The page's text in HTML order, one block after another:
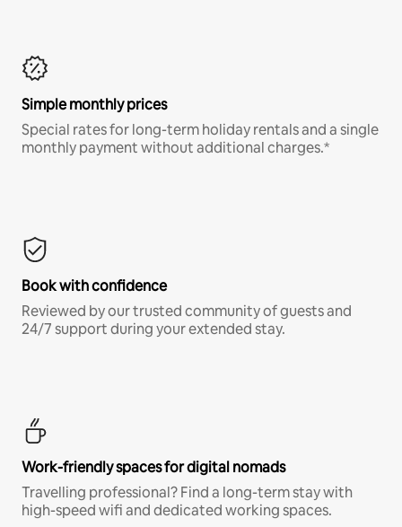
Simple monthly prices
Special rates for long-term holiday rentals and a single
monthly payment without additional charges.*
Book with confidence
Reviewed by our trusted community of guests and
24/7 support during your extended stay.
Work-friendly spaces for digital nomads
Travelling professional? Find a long-term stay with
high-speed wifi and dedicated working spaces.